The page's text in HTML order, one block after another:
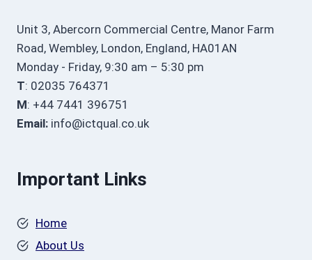
Unit 3, Abercorn Commercial Centre, Manor Farm
Road, Wembley, London, England, HA01AN
Monday - Friday, 9:30 am – 5:30 pm
T: 02035 764371
M: +44 7441 396751
Email: info@ictqual.co.uk
Important Links
Home
About Us